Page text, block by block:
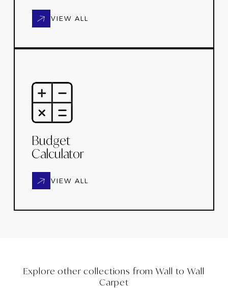
VIEW ALL
Budget
Calculator
VIEW ALL
Explore other collections fromWall to Wall
Carpet